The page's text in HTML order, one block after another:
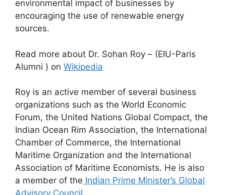
environmental impact of businesses by
encouraging the use of renewable energy
sources.
Read more about Dr. Sohan Roy – (EIU-Paris
Alumni ) on Wikipedia
Roy is an active member of several business
organizations such as the World Economic
Forum, the United Nations Global Compact, the
Indian Ocean Rim Association, the International
Chamber of Commerce, the International
Maritime Organization and the International
Association of Maritime Economists. He is also
a member of the Indian Prime Minister’s Global